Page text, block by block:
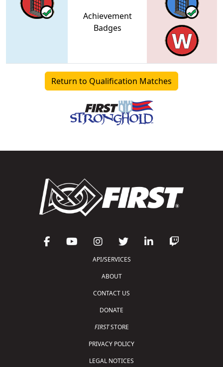
Achievement
Badges
Return to Qualification Matches
API/SERVICES
ABOUT
CONTACT US
DONATE
FIRSTSTORE
PRIVACY POLICY
LEGAL NOTICES